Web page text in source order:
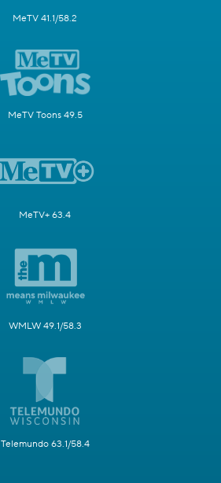
MeTV 41.1/58.2
MeTV Toons 49.5
MeTV+ 63.4
WMLW 49.1/58.3
Telemundo 63.1/58.4